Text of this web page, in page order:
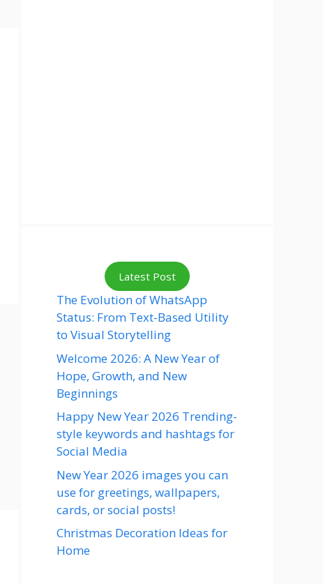
Latest Post
The Evolution of WhatsApp
Status: From Text-Based Utility
to Visual Storytelling
Welcome 2026: A New Year of
Hope, Growth, and New
Beginnings
Happy New Year 2026 Trending-
style keywords and hashtags for
Social Media
New Year 2026 images you can
use for greetings, wallpapers,
cards, or social posts!
Christmas Decoration Ideas for
Home